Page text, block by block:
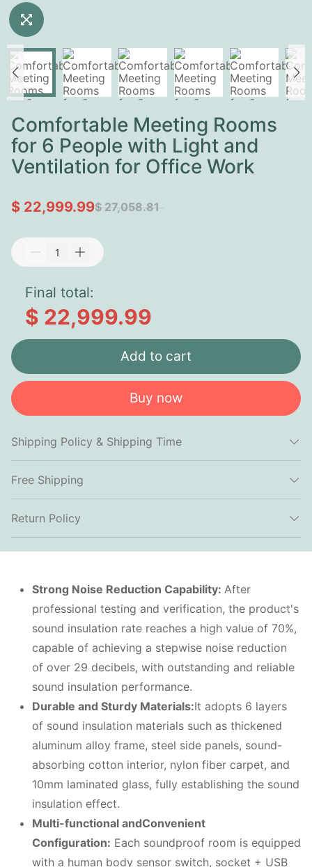
Comfortable Meeting Rooms
for 6 People with Light and
Ventilation for Office Work
$ 22,999.99$ 27,058.81
Final total:
$ 22,999.99
Add to cart
Buy now
Shipping Policy & Shipping Time
Free Shipping
Return Policy
Strong Noise Reduction Capability: After
professional testing and verification, the product's
sound insulation rate reaches a high value of 70%,
capable of achieving a stepwise noise reduction
of over 29 decibels, with outstanding and reliable
sound insulation performance.
Durable and Sturdy Materials:It adopts 6 layers
of sound insulation materials such as thickened
aluminum alloy frame, steel side panels, sound-
absorbing cotton interior, nylon fiber carpet, and
10mm laminated glass, fully establishing the sound
insulation effect.
Multi-functional andConvenient
Configuration: Each soundproof room is equipped
with a human body sensor switch, socket + USB